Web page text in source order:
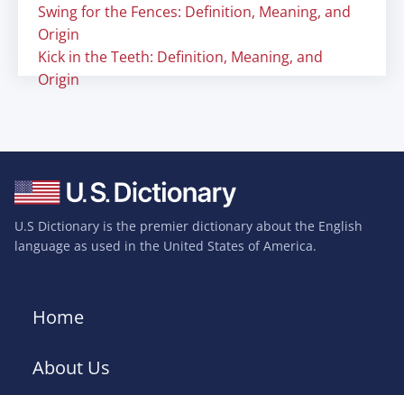
Swing for the Fences: Definition, Meaning, and
Origin
Kick in the Teeth: Definition, Meaning, and
Origin
U.S Dictionary is the premier dictionary about the English
language as used in the United States of America.
Home
About Us